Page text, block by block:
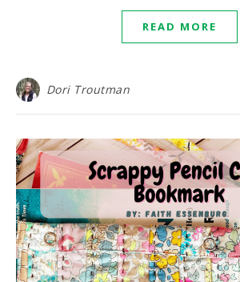
READ MORE
Dori Troutman